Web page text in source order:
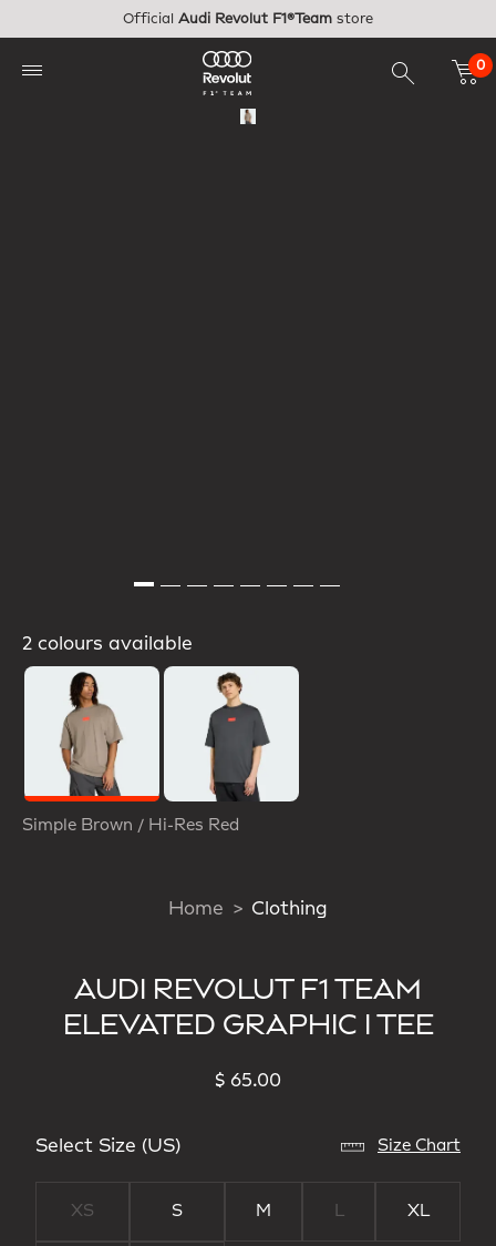
Official Audi Revolut F1®Team store
0
2 colours available
Simple Brown / Hi-Res Red
Home Clothing
AUDI REVOLUT F1 TEAM
ELEVATED GRAPHIC I TEE
$ 65.00
Select Size (US) Size Chart
XS S M L XL